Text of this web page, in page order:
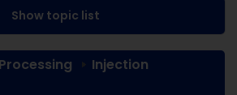
Show topic list
Processing
Injection